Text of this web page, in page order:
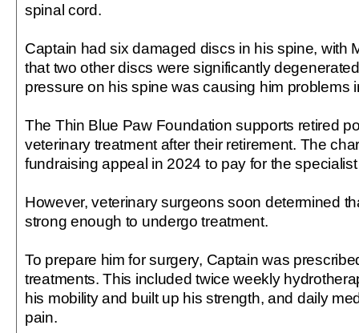
spinal cord.
Captain had six damaged discs in his spine, with
that two other discs were significantly
pressure on his spine was causing him problems
The Thin Blue Paw Foundation supports retired
veterinary treatment after their retirement. The
fundraising appeal in 2024 to pay for the
However, veterinary surgeons soon determined
strong enough to undergo treatment.
To prepare him for surgery, Captain was
treatments. This included twice weekly
his mobility and built up his strength, and daily
pain.